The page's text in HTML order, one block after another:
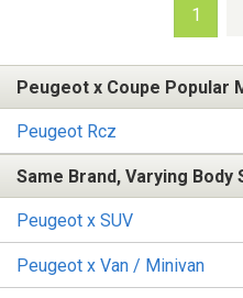
1
Peugeot x Coupe Popular
Peugeot Rcz
Same Brand, Varying Body
Peugeot x SUV
Peugeot x Van / Minivan